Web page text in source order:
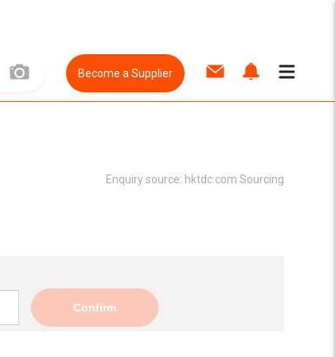
Become a Supplier
Enquiry source: hktdc.com Sourcing
Confirm